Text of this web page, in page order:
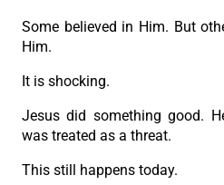
Some believed in Him. But
Him.
It is shocking.
Jesus did something good.
was treated as a threat.
This still happens today.